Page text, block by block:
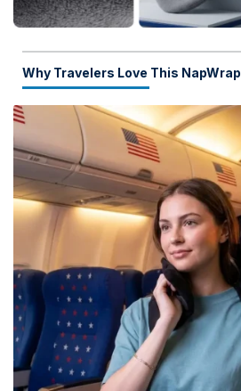
Why Travelers Love This NapWrap